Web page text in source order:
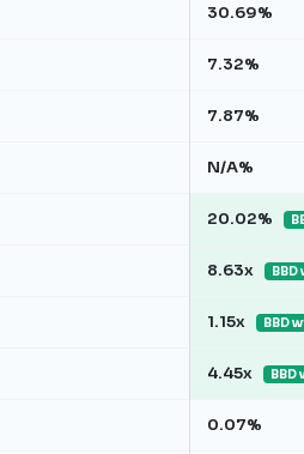
30.69%
7.32%
7.87%
N/A%
20.02%
8.63x BBD
1.15x BBD
4.45x BBD
0.07%